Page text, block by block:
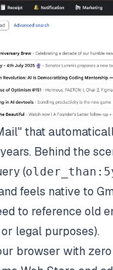
that
Behind the
(
feels native to
to reference old
legal purposes).
browser with